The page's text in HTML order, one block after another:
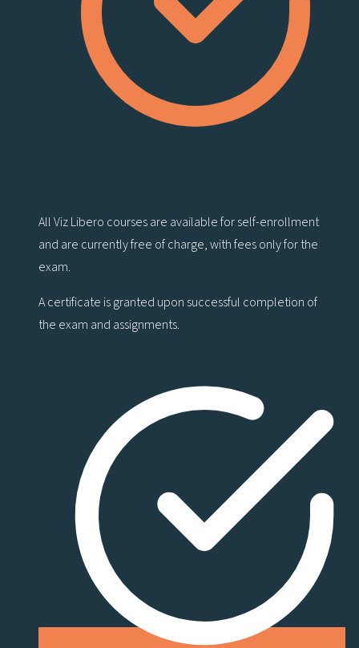
All Viz Libero courses are available for self-enrollment
and are currently free of charge, with fees only for the
exam.
A certificate is granted upon successful completion of
the exam and assignments.